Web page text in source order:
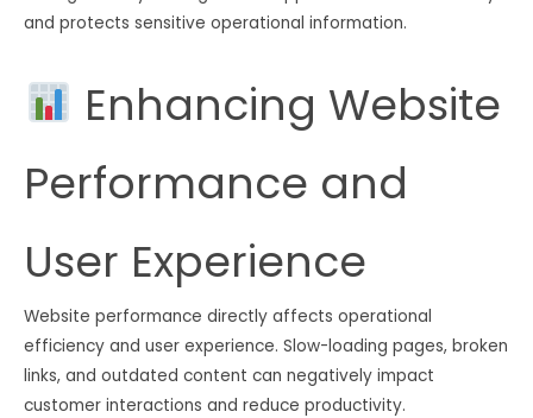
and protects sensitive operational information.
Enhancing Website
Performance and
User Experience
Website performance directly affects operational
efficiency and user experience. Slow-loading pages, broken
links, and outdated content can negatively impact
customer interactions and reduce productivity.